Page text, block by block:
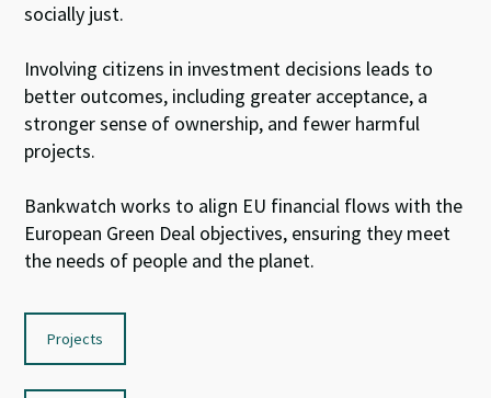
socially just.
Involving citizens in investment decisions leads to
better outcomes, including greater acceptance, a
stronger sense of ownership, and fewer harmful
projects.
Bankwatch works to align EU financial flows with the
European Green Deal objectives, ensuring they meet
the needs of people and the planet.
Projects